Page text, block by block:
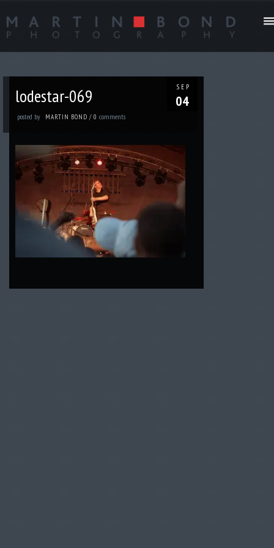
SEP
04
lodestar-069
posted by MARTIN BOND /0comments